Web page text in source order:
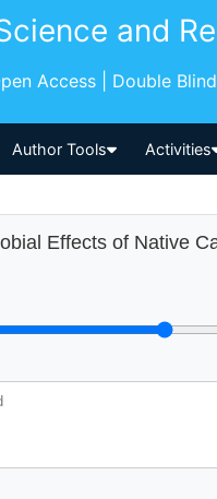
and
Access | Double
Author Tools Activities
Effects of Native